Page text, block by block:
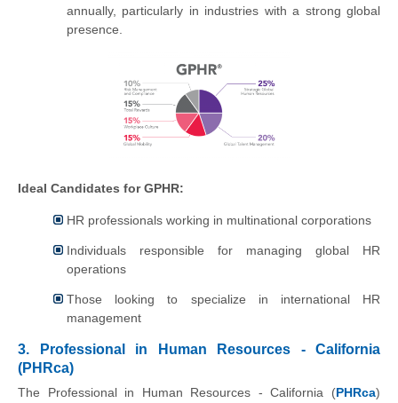
annually, particularly in industries with a strong global
presence.
Ideal Candidates for GPHR:
HR professionals working in multinational corporations
Individuals responsible for managing global HR
operations
Those looking to specialize in international HR
management
3. Professional in Human Resources - California
(PHRca)
The Professional in Human Resources - California (PHRca)